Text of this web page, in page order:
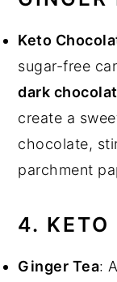
Keto
sugar-free
dark
create a
chocolate,
parchment
4. KETO
Ginger Tea: